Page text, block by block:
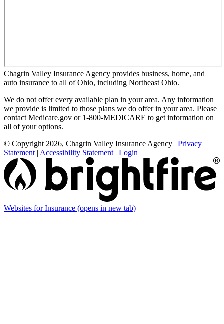
Chagrin Valley Insurance Agency provides business, home, and
auto insurance to all of Ohio, including Northeast Ohio.
We do not offer every available plan in your area. Any information
we provide is limited to those plans we do offer in your area. Please
contact Medicare.gov or 1-800-MEDICARE to get information on
all of your options.
© Copyright 2026, Chagrin Valley Insurance Agency | Privacy
Statement | Accessibility Statement | Login
Websites for Insurance (opens in new tab)